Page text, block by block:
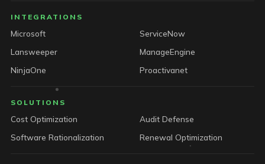
INTEGRATIONS
Microsoft
ServiceNow
Lansweeper
ManageEngine
NinjaOne
Proactivanet
SOLUTIONS
Cost Optimization
Audit Defense
Software Rationalization
Renewal Optimization